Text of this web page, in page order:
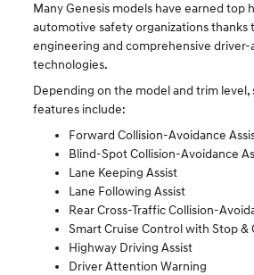
Many Genesis models have earned top
automotive safety organizations thanks
engineering and comprehensive driver-
technologies.
Depending on the model and trim level,
features include:
Forward Collision-Avoidance
Blind-Spot Collision-Avoidance
Lane Keeping Assist
Lane Following Assist
Rear Cross-Traffic Collision-
Smart Cruise Control with Stop &
Highway Driving Assist
Driver Attention Warning